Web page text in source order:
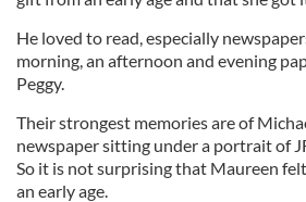
He loved to read, especially
morning, an afternoon and evening
Peggy.
Their strongest memories are of
newspaper sitting under a portrait of
So it is not surprising that Maureen
an early age.